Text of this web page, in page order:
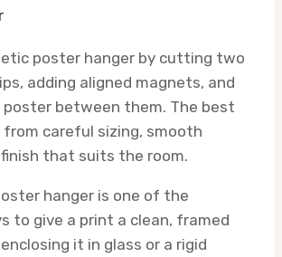
poster hanger by cutting two
adding aligned magnets, and
poster between them. The best
careful sizing, smooth
finish that suits the room.
hanger is one of the
to give a print a clean, framed
it in glass or a rigid